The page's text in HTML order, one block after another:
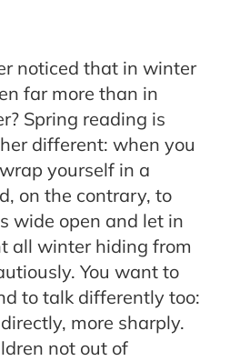
noticed that in winter
far more than in
Spring reading is
different: when you
yourself in a
on the contrary, to
wide open and let in
all winter hiding from
You want to
to talk differently too:
more sharply.
not out of